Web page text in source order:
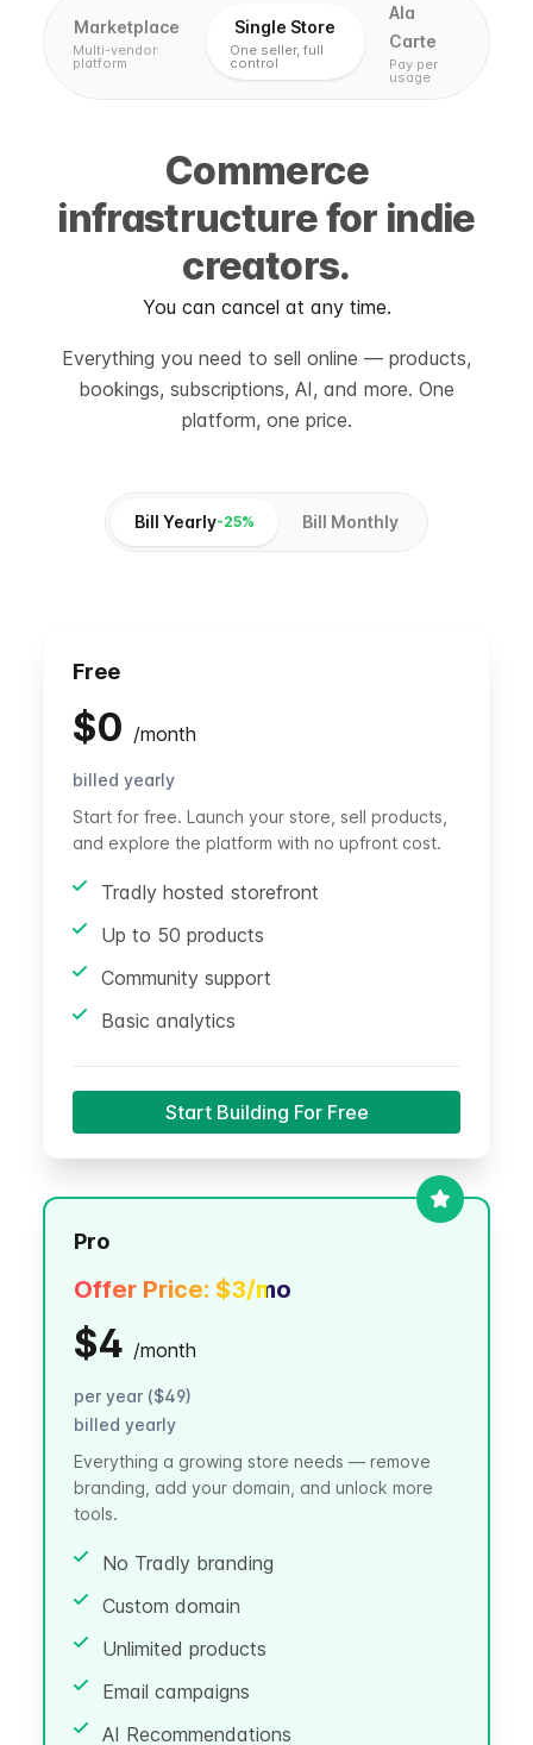
Marketplace
Multi-vendor
platform
Single Store
One seller, full
control
Ala
Carte
Pay per
usage
Commerce
infrastructure for indie
creators.
You can cancel at any time.
Everything you need to sell online — products,
bookings, subscriptions, AI, and more. One
platform, one price.
Bill Yearly-25% Bill Monthly
Free
$0 /month
billed yearly
Start for free. Launch your store, sell products,
and explore the platform with no upfront cost.
Tradly hosted storefront
Up to 50 products
Community support
Basic analytics
Start Building For Free
Pro
Offer Price: $3/mo
$4 /month
per year ($49)
billed yearly
Everything a growing store needs — remove
branding, add your domain, and unlock more
tools.
No Tradly branding
Custom domain
Unlimited products
Email campaigns
AI Recommendations